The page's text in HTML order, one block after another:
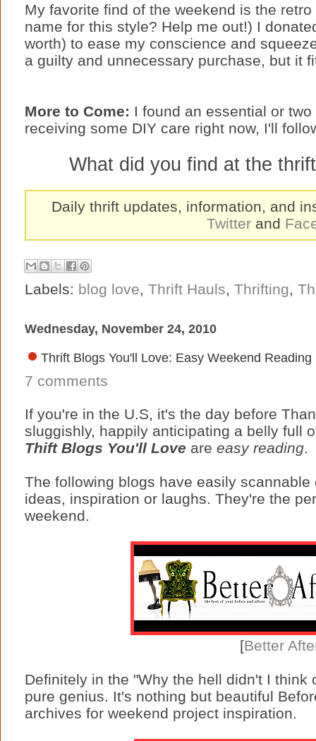
My favorite find of the weekend is the
name for this style? Help me out!) I
worth) to ease my conscience and
a guilty and unnecessary purchase, but it
More to Come: I found an essential or
receiving some DIY care right now, I'll
What did you find at the
Daily thrift updates, information, and
Twitter and
Labels: blog love Thrift Hauls Thrifting
Wednesday, November 24, 2010
Thrift Blogs You'll Love: Easy Weekend Reading
7 comments
If you're in the U.S, it's the day before
sluggishly, happily anticipating a belly full
Thift Blogs You'll Love are easy reading.
The following blogs have easily
ideas, inspiration or laughs. They're the
weekend.
[Better
Definitely in the "Why the hell didn't I think
pure genius. It's nothing but beautiful
archives for weekend project inspiration.